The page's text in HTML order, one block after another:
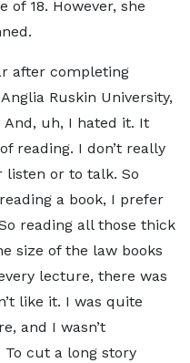
of 18. However, she
after completing
Ruskin University,
And, uh, I hated it. It
reading. I don’t really
listen or to talk. So
a book, I prefer
reading all those thick
size of the law books
lecture, there was
like it. I was quite
and I wasn’t
cut a long story